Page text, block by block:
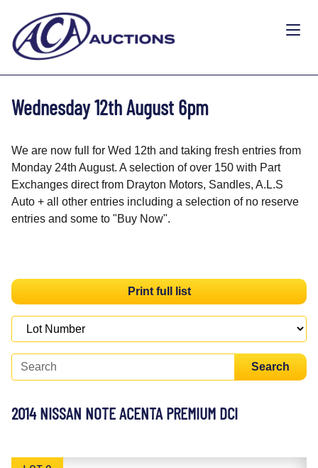
Wednesday 12th August 6pm
We are now full for Wed 12th and taking fresh entries from
Monday 24th August. A selection of over 150 with Part
Exchanges direct from Drayton Motors, Sandles, A.L.S
Auto + all other entries including a selection of no reserve
entries and some to "Buy Now".
Print full list
Search
2014 NISSAN NOTE ACENTA PREMIUM DCI